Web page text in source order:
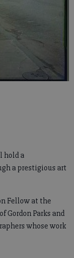
hold a
a prestigious art
Fellow at the
Gordon Parks and
whose work